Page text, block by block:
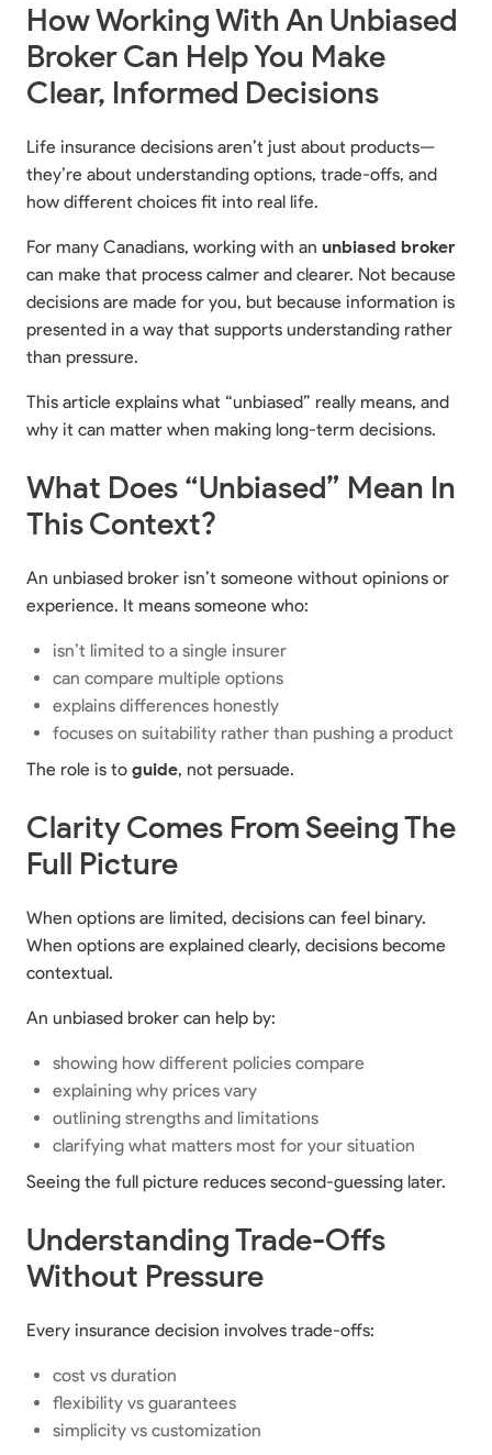
How Working With An Unbiased
Broker Can Help You Make
Clear, Informed Decisions
Life insurance decisions aren’t just about products—
they’re about understanding options, trade-offs, and
how different choices fit into real life.
For many Canadians, working with an unbiased broker
can make that process calmer and clearer. Not because
decisions are made for you, but because information is
presented in a way that supports understanding rather
than pressure.
This article explains what “unbiased” really means, and
why it can matter when making long-term decisions.
What Does “Unbiased” Mean In
This Context?
An unbiased broker isn’t someone without opinions or
experience. It means someone who:
isn’t limited to a single insurer
can compare multiple options
explains differences honestly
focuses on suitability rather than pushing a product
The role is to guide, not persuade.
Clarity Comes From Seeing The
Full Picture
When options are limited, decisions can feel binary.
When options are explained clearly, decisions become
contextual.
An unbiased broker can help by:
showing how different policies compare
explaining why prices vary
outlining strengths and limitations
clarifying what matters most for your situation
Seeing the full picture reduces second-guessing later.
Understanding Trade-Offs
Without Pressure
Every insurance decision involves trade-offs:
cost vs duration
flexibility vs guarantees
simplicity vs customization